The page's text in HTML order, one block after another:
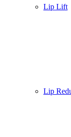
Lip Lift
Lip